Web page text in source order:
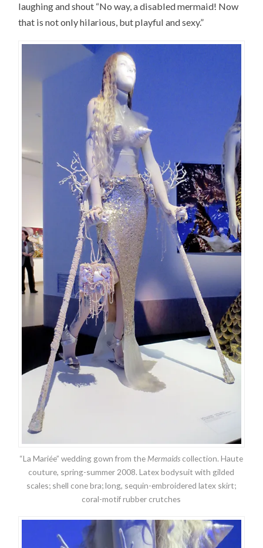
laughing and shout “No way, a disabled mermaid! Now
that is not only hilarious, but playful and sexy.”
“La Mariée” wedding gown from the Mermaids collection. Haute
couture, spring-summer 2008. Latex bodysuit with gilded
scales; shell cone bra; long, sequin-embroidered latex skirt;
coral-motif rubber crutches